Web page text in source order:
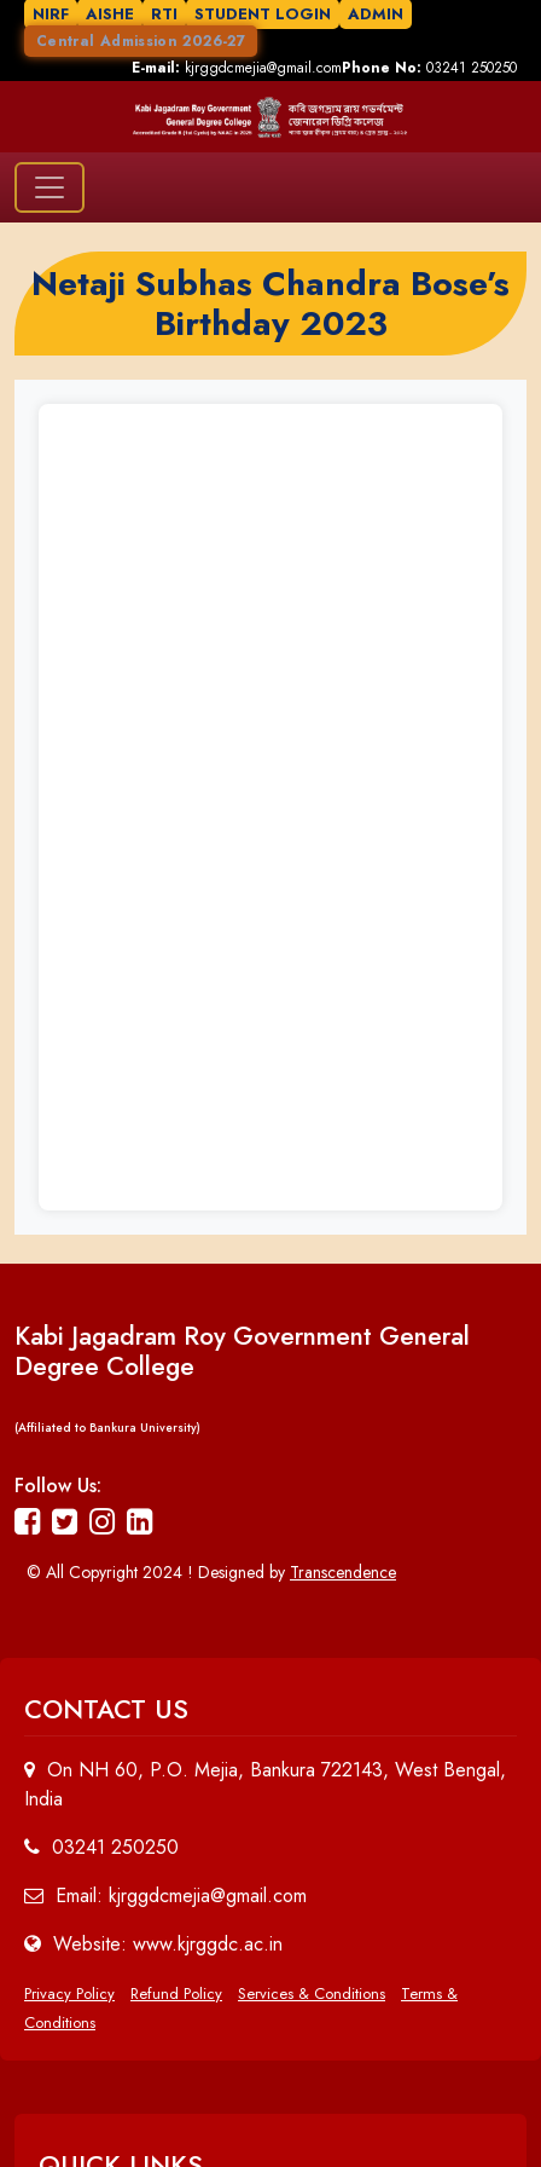
NIRF AISHE RTI STUDENT LOGIN ADMIN
Central Admission 2026-27
E-mail:kjrggdcmejia@gmail.comPhone No: 03241 250250
Netaji Subhas Chandra Bose’s
Birthday 2023
Kabi Jagadram Roy Government General
Degree College
(Affiliated to Bankura University)
Follow Us:
© All Copyright 2024 ! Designed by Transcendence
CONTACT US
On NH 60, P.O. Mejia, Bankura 722143, West Bengal,
India
03241 250250
Email: kjrggdcmejia@gmail.com
Website: www.kjrggdc.ac.in
Privacy Policy Refund Policy Services & Conditions
Terms &
Conditions